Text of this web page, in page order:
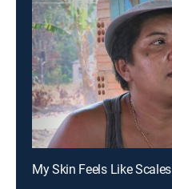
My Skin Feels Like Scales